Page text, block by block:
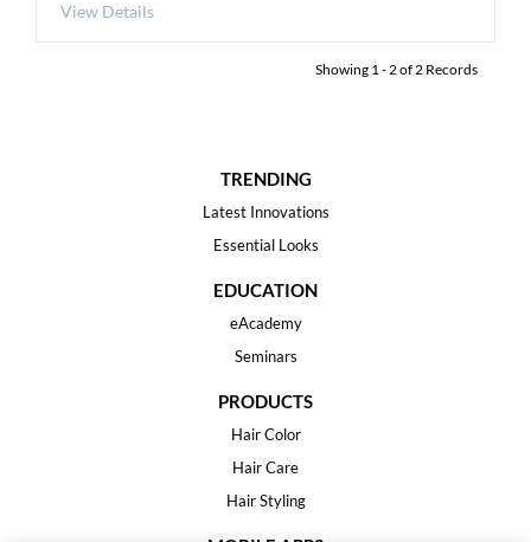
View Details
Showing 1-2of2 Records
TRENDING
Latest Innovations
Essential Looks
EDUCATION
eAcademy
Seminars
PRODUCTS
Hair Color
Hair Care
Hair Styling